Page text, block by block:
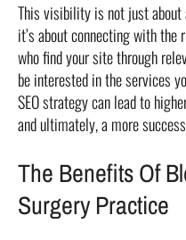
This visibility is not just
it’s about connecting with
who find your site through
be interested in the services
SEO strategy can lead to
and ultimately, a more
The Benefits Of
Surgery Practice